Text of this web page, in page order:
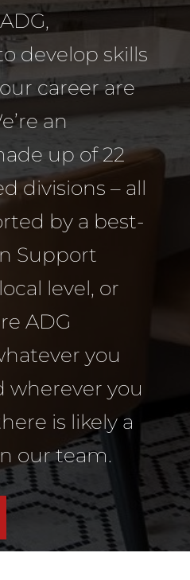
develop skills
career are
an
up of 22
divisions – all
by a best-
Support
level, or
ADG
you
wherever you
is likely a
our team.